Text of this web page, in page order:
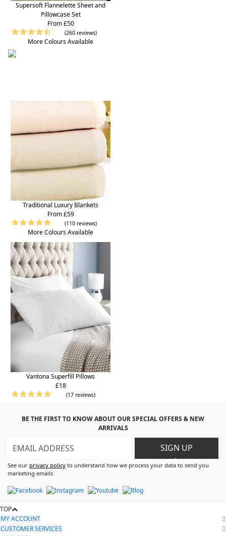
Supersoft Flannelette Sheet and
Pillowcase Set
From £50
(260 reviews)
More Colours Available
Traditional Luxury Blankets
From £59
(110 reviews)
More Colours Available
Vantona Superfill Pillows
£18
(17 reviews)
BE THE FIRST TO KNOW ABOUT OUR SPECIAL OFFERS & NEW
ARRIVALS
SIGN UP
>
See our privacy policy to understand how we process your data to send you
marketing emails
TOP
MY ACCOUNT
CUSTOMER SERVICES